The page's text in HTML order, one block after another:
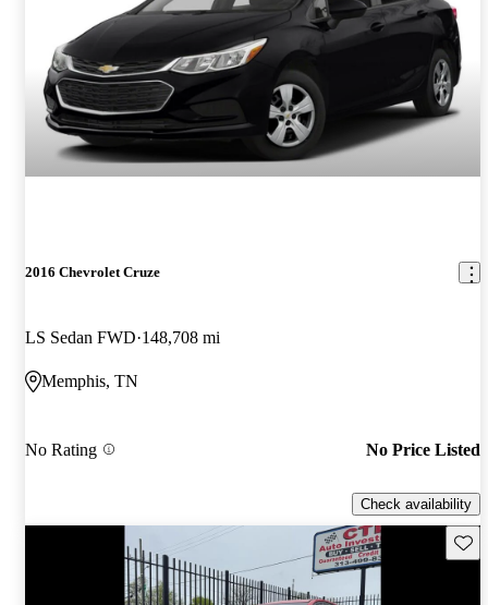
2016 Chevrolet Cruze
LS Sedan FWD 148,708 mi
Memphis, TN
No Rating No Price Listed
Check availability